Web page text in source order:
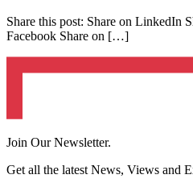
Share this post: Share on LinkedIn
Facebook Share on […]
Join Our Newsletter.
Get all the latest News, Views and